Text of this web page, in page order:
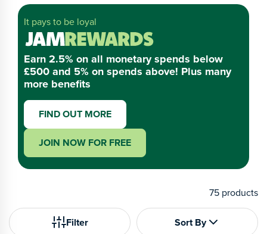
It pays to be loyal
Earn 2.5% on all monetary spends below
£500 and 5% on spends above! Plus many
more benefits
FIND OUT MORE
JOIN NOW FOR FREE
75 products
Filter Sort By